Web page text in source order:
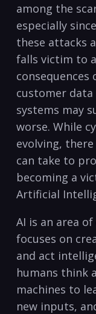
among the
especially
these attacks
falls victim to
customer
systems may
worse. While
evolving,
can take to
becoming ‍a
Artificial
AI is an​ area
focuses on
and act
humans think
machines to
new inputs,